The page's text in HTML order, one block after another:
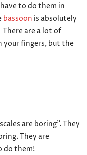
to do them in
bassoon is absolutely
There are a lot of
fingers, but the
are boring”. They
They are
do them!